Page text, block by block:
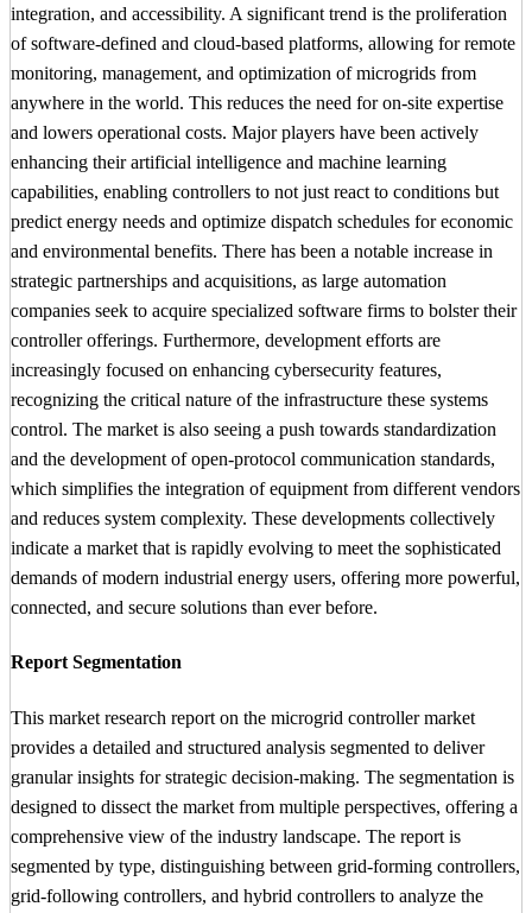
integration, and accessibility. A significant trend is the proliferation
of software-defined and cloud-based platforms, allowing for remote
monitoring, management, and optimization of microgrids from
anywhere in the world. This reduces the need for on-site expertise
and lowers operational costs. Major players have been actively
enhancing their artificial intelligence and machine learning
capabilities, enabling controllers to not just react to conditions but
predict energy needs and optimize dispatch schedules for economic
and environmental benefits. There has been a notable increase in
strategic partnerships and acquisitions, as large automation
companies seek to acquire specialized software firms to bolster their
controller offerings. Furthermore, development efforts are
increasingly focused on enhancing cybersecurity features,
recognizing the critical nature of the infrastructure these systems
control. The market is also seeing a push towards standardization
and the development of open-protocol communication standards,
which simplifies the integration of equipment from different vendors
and reduces system complexity. These developments collectively
indicate a market that is rapidly evolving to meet the sophisticated
demands of modern industrial energy users, offering more powerful,
connected, and secure solutions than ever before.
Report Segmentation
This market research report on the microgrid controller market
provides a detailed and structured analysis segmented to deliver
granular insights for strategic decision-making. The segmentation is
designed to dissect the market from multiple perspectives, offering a
comprehensive view of the industry landscape. The report is
segmented by type, distinguishing between grid-forming controllers,
grid-following controllers, and hybrid controllers to analyze the